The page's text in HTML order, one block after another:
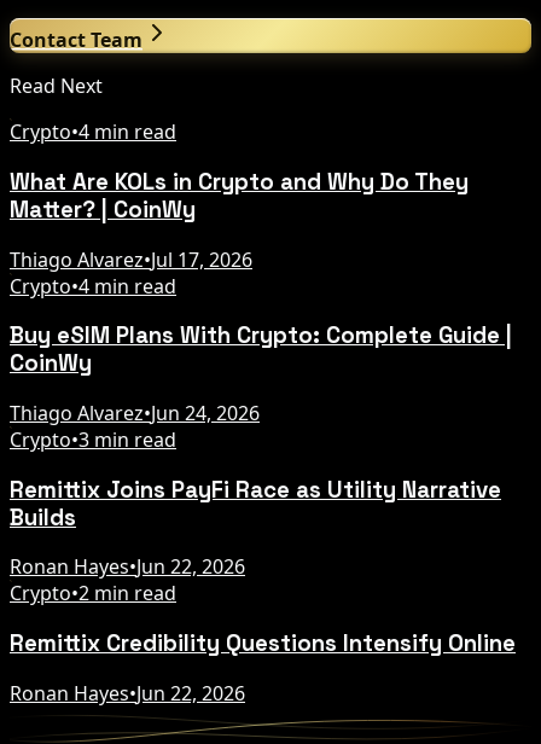
Contact Team
Read Next
Crypto•4 min read
What Are KOLs in Crypto and Why Do They
Matter? | CoinWy
Thiago Alvarez•Jul 17, 2026
Crypto•4 min read
Buy eSIM Plans With Crypto: Complete Guide |
CoinWy
Thiago Alvarez•Jun 24, 2026
Crypto•3 min read
Remittix Joins PayFi Race as Utility Narrative
Builds
Ronan Hayes•Jun 22, 2026
Crypto•2 min read
Remittix Credibility Questions Intensify Online
Ronan Hayes•Jun 22, 2026